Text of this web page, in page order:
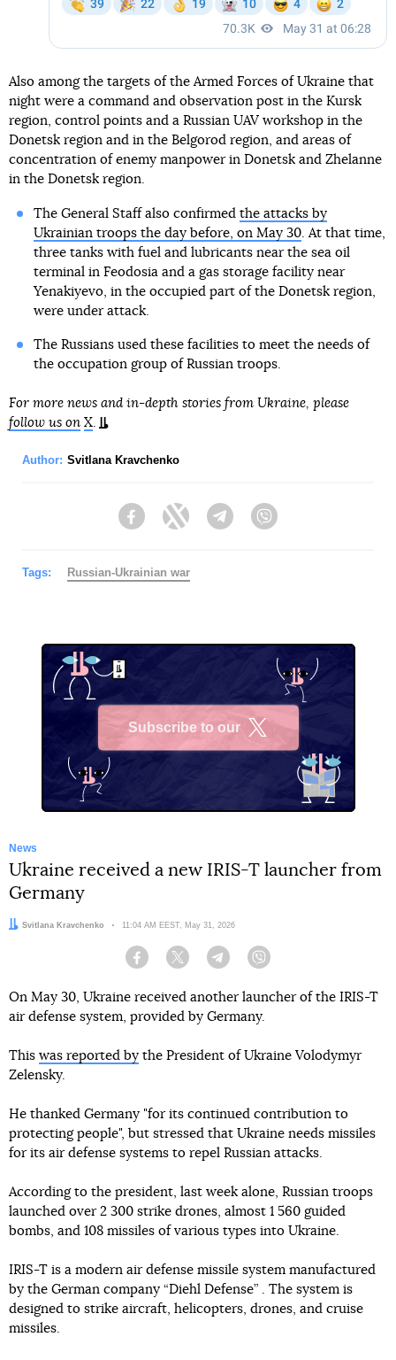
Also among the targets of the Armed Forces of Ukraine that
night were a command and observation post in the Kursk
region, control points and a Russian UAV workshop in the
Donetsk region and in the Belgorod region, and areas of
concentration of enemy manpower in Donetsk and Zhelanne
in the Donetsk region.
The General Staff also confirmed the attacks by
Ukrainian troops the day before, on May 30. At that time,
three tanks with fuel and lubricants near the sea oil
terminal in Feodosia and a gas storage facility near
Yenakiyevo, in the occupied part of the Donetsk region,
were under attack.
The Russians used these facilities to meet the needs of
the occupation group of Russian troops.
For more news and in-depth stories from Ukraine, please
follow us on X.
Author: Svitlana Kravchenko
FacebookTwitter Telegram
Tags: Russian-Ukrainian war
Subscribe to our
News
Ukraine received a new IRIS-T launcher from
Germany
Author:
Svitlana Kravchenko Date:
11:04 AM EEST, May 31, 2026
Facebook Twitter Telegram
On May 30, Ukraine received another launcher of the IRIS-T
air defense system, provided by Germany.
This was reported by the President of Ukraine Volodymyr
Zelensky.
He thanked Germany "for its continued contribution to
protecting people", but stressed that Ukraine needs missiles
for its air defense systems to repel Russian attacks.
According to the president, last week alone, Russian troops
launched over 2 300 strike drones, almost 1 560 guided
bombs, and 108 missiles of various types into Ukraine.
IRIS-T is a modern air defense missile system manufactured
by the German company “Diehl Defense” . The system is
designed to strike aircraft, helicopters, drones, and cruise
missiles.